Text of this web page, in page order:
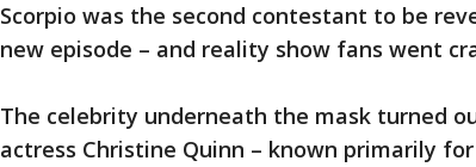
Scorpio was the second contestant to be
new episode – and reality show fans went
The celebrity underneath the mask turned
actress Christine Quinn – known primarily